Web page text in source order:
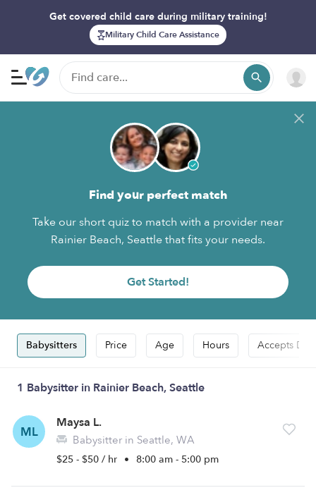
Get covered child care during military training!
Military Child Care Assistance
Find your perfect match
Take our short quiz to match with a provider near
Rainier Beach, Seattle that fits your needs.
Get Started!
Babysitters Price Age Hours Accepts
1 Babysitter in Rainier Beach, Seattle
ML
Maysa L.
Babysitter in Seattle, WA
$25 - $50 / hr • 8:00 am - 5:00 pm